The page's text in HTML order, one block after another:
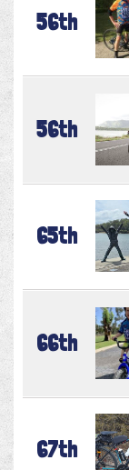
56th
56th
65th
66th
67th